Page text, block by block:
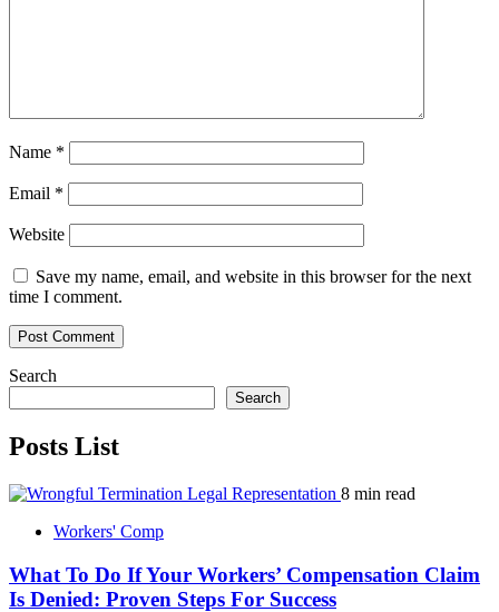
Name *
Email *
Website
Save my name, email, and website in this browser for the next
time I comment.
Search
Search
Posts List
8 min read
Workers' Comp
What To Do If Your Workers’ Compensation Claim
Is Denied: Proven Steps For Success